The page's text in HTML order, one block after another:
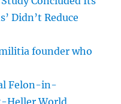
Didn’t Reduce
founder who
Felon-in-
Heller World